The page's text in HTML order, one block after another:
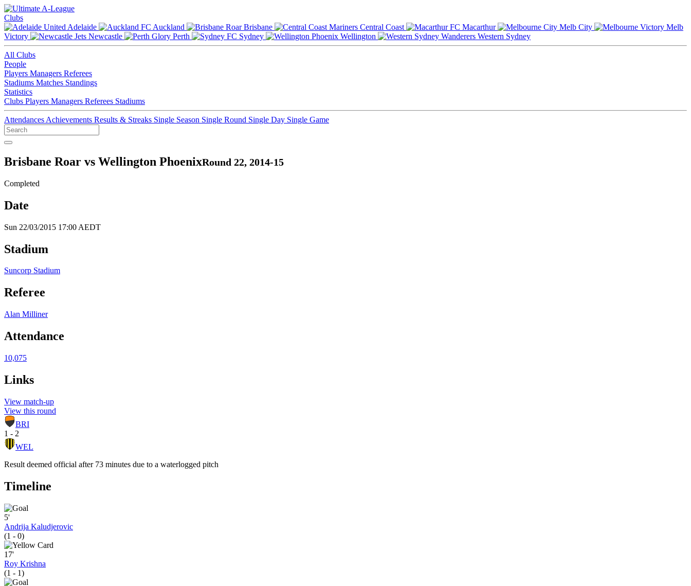
Clubs
Adelaide
Auckland Brisbane Central Coast Macarthur Melb City
Melb
Victory
Newcastle Perth Sydney Wellington Western Sydney
All Clubs
People
Players Managers Referees
Stadiums Matches Standings
Statistics
Clubs Players Managers Referees Stadiums
Attendances Achievements Results & Streaks Single Season Single Round Single Day Single Game
Brisbane Roar vs Wellington PhoenixRound 22, 2014-15
Completed
Date
Sun 22/03/2015 17:00 AEDT
Stadium
Suncorp Stadium
Referee
Alan Milliner
Attendance
10,075
Links
View match-up
View this round
BRI
1 - 2
WEL
Result deemed official after 73 minutes due to a waterlogged pitch
Timeline
5'
Andrija Kaludjerovic
(1 - 0)
17'
Roy Krishna
(1 - 1)